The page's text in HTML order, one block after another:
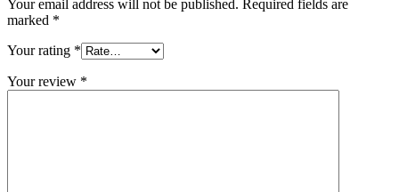
Your email address will not be published. Required fields are
marked *
Your rating *
Your review *